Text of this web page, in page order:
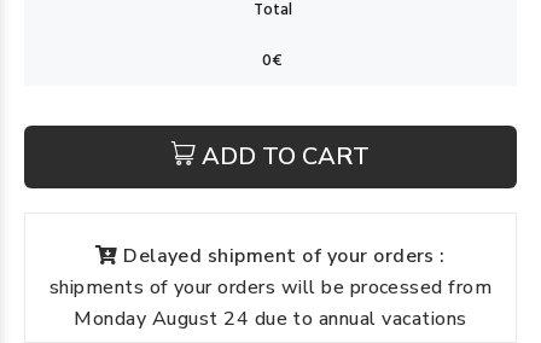
ADD TO CART
Delayed shipment of your orders :
shipments of your orders will be processed from
Monday August 24 due to annual vacations